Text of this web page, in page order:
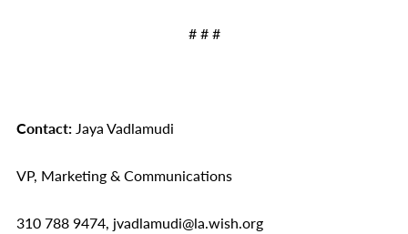
# # #
Contact:Jaya Vadlamudi
VP, Marketing & Communications
310 788 9474, jvadlamudi@la.wish.org